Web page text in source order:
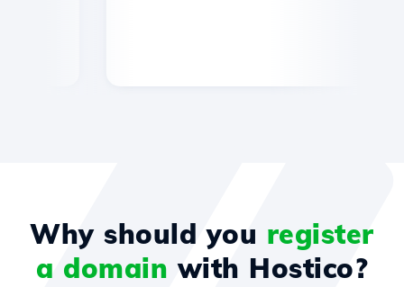
Why should you register
a domain with Hostico?